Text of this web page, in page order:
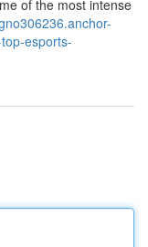
of the most intense
esports-